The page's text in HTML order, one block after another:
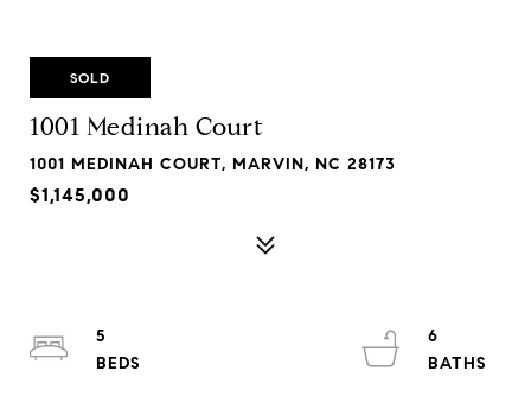
SOLD
1001 Medinah Court
1001 MEDINAH COURT, MARVIN, NC 28173
$1,145,000
5
6